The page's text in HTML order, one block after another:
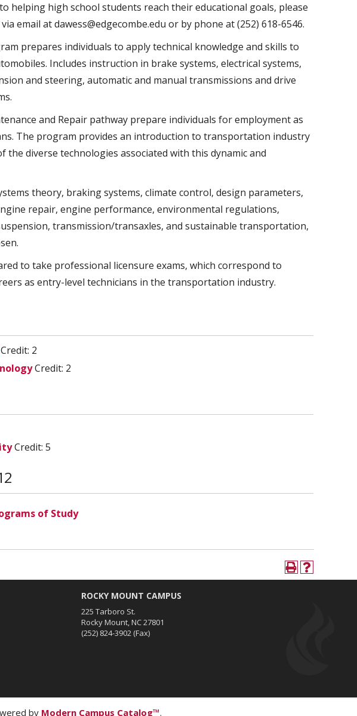
helping high school students reach their educational goals, please
email at dawess@edgecombe.edu or by phone at (252) 618-6546.
prepares individuals to apply technical knowledge and skills to
Includes instruction in brake systems, electrical systems,
and steering, automatic and manual transmissions and drive
and Repair pathway prepare individuals for employment as
The program provides an introduction to transportation industry
the diverse technologies associated with this dynamic and
theory, braking systems, climate control, design parameters,
repair, engine performance, environmental regulations,
transmission/transaxles, and sustainable transportation,
to take professional licensure exams, which correspond to
as entry-level technicians in the transportation industry.
Credit: 2
Credit: 2
Credit: 5
of Study
ROCKY MOUNT CAMPUS
225 Tarboro St.
Rocky Mount, NC 27801
(252) 824-3902 (Fax)
by Modern Campus Catalog™.